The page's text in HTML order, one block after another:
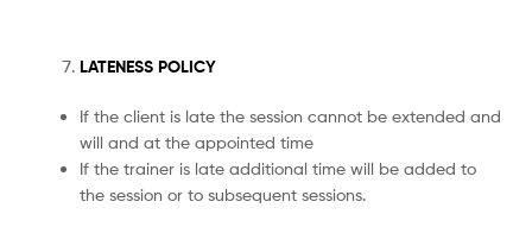
LATENESS POLICY
If the client is late the session cannot be extended and
will and at the appointed time
If the trainer is late additional time will be added to
the session or to subsequent sessions.